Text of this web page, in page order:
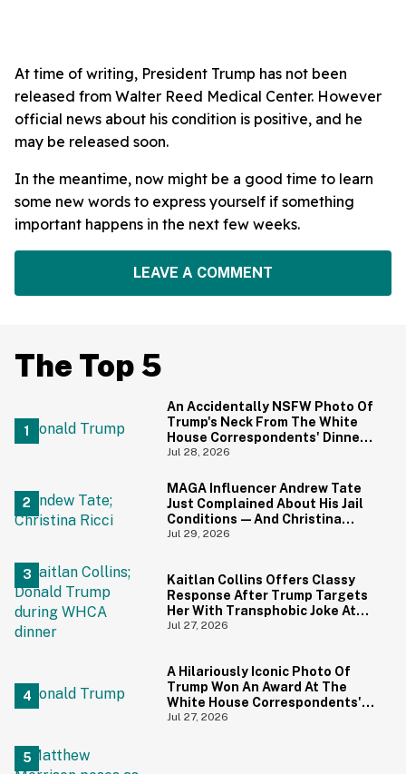
At time of writing, President Trump has not been
released from Walter Reed Medical Center. However
official news about his condition is positive, and he
may be released soon.
In the meantime, now might be a good time to learn
some new words to express yourself if something
important happens in the next few weeks.
LEAVE A COMMENT
The Top 5
An Accidentally NSFW Photo Of
Trump's Neck From The White
House Correspondents' Dinner
Is Going Viral—And We're
Jul 28, 2026
MAGA Influencer Andrew Tate
Just Complained About His Jail
Conditions—And Christina
Ricci's Reaction Is Hilariously
Jul 29, 2026
Kaitlan Collins Offers Classy
Response After Trump Targets
Her With Transphobic Joke At
White House Correspondents'
Jul 27, 2026
A Hilariously Iconic Photo Of
Trump Won An Award At The
White House Correspondents'
Dinner—And Trump's Reaction
Jul 27, 2026